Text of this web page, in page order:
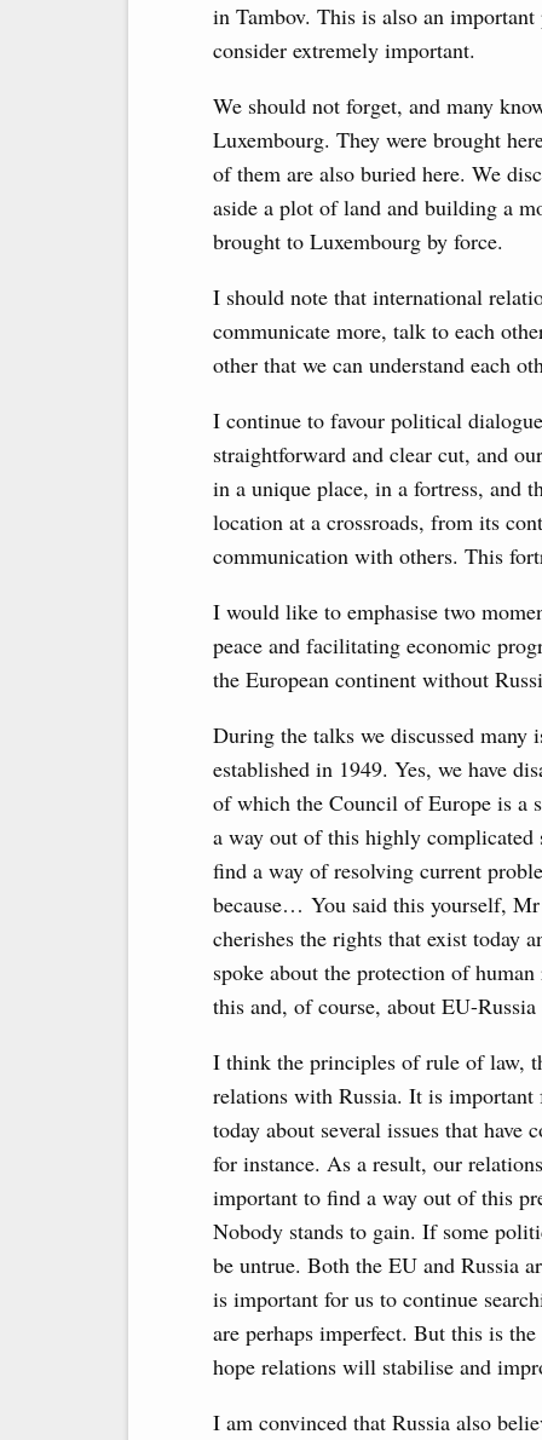
in Tambov. This is also an
consider extremely important.
We should not forget, and many
Luxembourg. They were brought
of them are also buried here. We
aside a plot of land and building a
brought to Luxembourg by force.
I should note that international
communicate more, talk to each
other that we can understand each
I continue to favour political
straightforward and clear cut, and
in a unique place, in a fortress, and
location at a crossroads, from its
communication with others. This
I would like to emphasise two
peace and facilitating economic
the European continent without
During the talks we discussed
established in 1949. Yes, we have
of which the Council of Europe is
a way out of this highly complicated
find a way of resolving current
because… You said this yourself,
cherishes the rights that exist today
spoke about the protection of
this and, of course, about EU-
I think the principles of rule of law,
relations with Russia. It is
today about several issues that
for instance. As a result, our
important to find a way out of this
Nobody stands to gain. If some
be untrue. Both the EU and Russia
is important for us to continue
are perhaps imperfect. But this is
hope relations will stabilise and
I am convinced that Russia also